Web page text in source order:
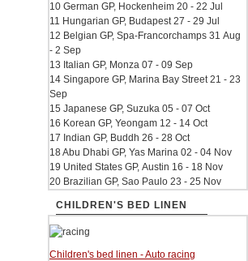
10 German GP, Hockenheim 20 - 22 Jul
11 Hungarian GP, Budapest 27 - 29 Jul
12 Belgian GP, Spa-Francorchamps 31 Aug
- 2 Sep
13 Italian GP, Monza 07 - 09 Sep
14 Singapore GP, Marina Bay Street 21 - 23
Sep
15 Japanese GP, Suzuka 05 - 07 Oct
16 Korean GP, Yeongam 12 - 14 Oct
17 Indian GP, Buddh 26 - 28 Oct
18 Abu Dhabi GP, Yas Marina 02 - 04 Nov
19 United States GP, Austin 16 - 18 Nov
20 Brazilian GP, Sao Paulo 23 - 25 Nov
CHILDREN'S BED LINEN
Children's bed linen - Auto racing